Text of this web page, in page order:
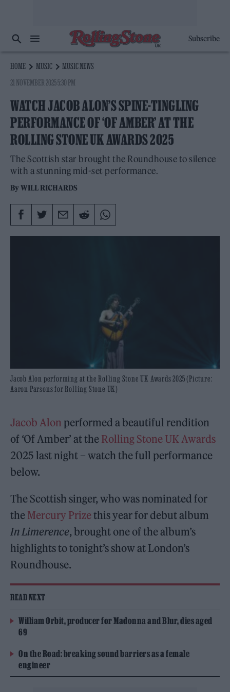
Subscribe
HOME MUSIC
MUSIC NEWS
21 NOVEMBER 2025 5:30 PM
WATCH JACOB ALON’S SPINE-TINGLING
PERFORMANCE OF ‘OF AMBER’ AT THE
ROLLING STONE UK AWARDS 2025
The Scottish star brought the Roundhouse to silence
with a stunning mid-set performance.
ByWILL RICHARDS
Jacob Alon performing at the Rolling Stone UK Awards 2025 (Picture:
Aaron Parsons for Rolling Stone UK)
Jacob Alon performed a beautiful rendition
of ‘Of Amber’ at the Rolling Stone UK Awards
2025 last night – watch the full performance
below.
The Scottish singer, who was nominated for
the Mercury Prizethis year for debut album
In Limerence, brought one of the album’s
highlights to tonight’s show at London’s
Roundhouse.
READ NEXT
William Orbit, producer for Madonna and Blur, dies aged
69
On the Road: breaking sound barriers as a female
engineer